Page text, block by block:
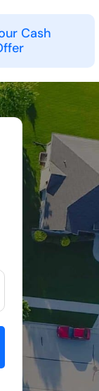
Cash